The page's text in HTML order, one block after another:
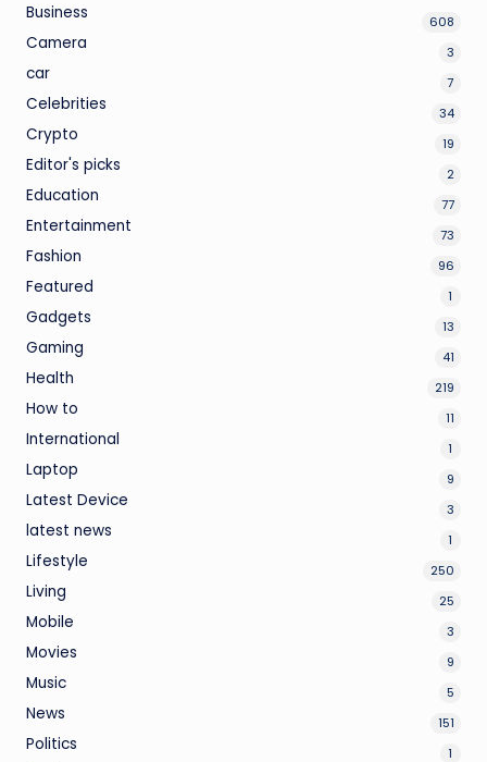
Business 608
Camera 3
car 7
Celebrities 34
Crypto 19
Editor's picks 2
Education 77
Entertainment 73
Fashion 96
Featured 1
Gadgets 13
Gaming 41
Health 219
How to 11
International 1
Laptop 9
Latest Device 3
latest news 1
Lifestyle 250
Living 25
Mobile 3
Movies 9
Music 5
News 151
Politics 1